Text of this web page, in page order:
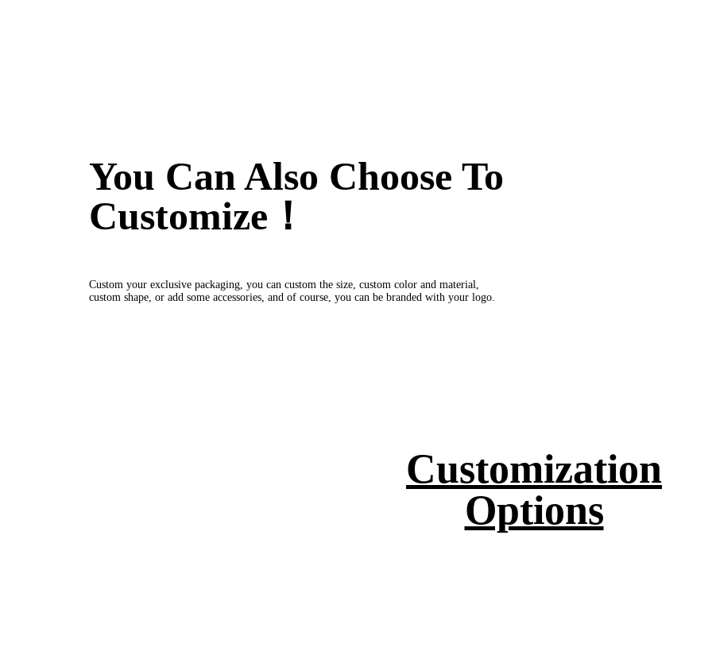
You Can Also Choose To
Customize！
Custom your exclusive packaging, you can custom the size, custom color and material,
custom shape, or add some accessories, and of course, you can be branded with your logo.
Customization
Options